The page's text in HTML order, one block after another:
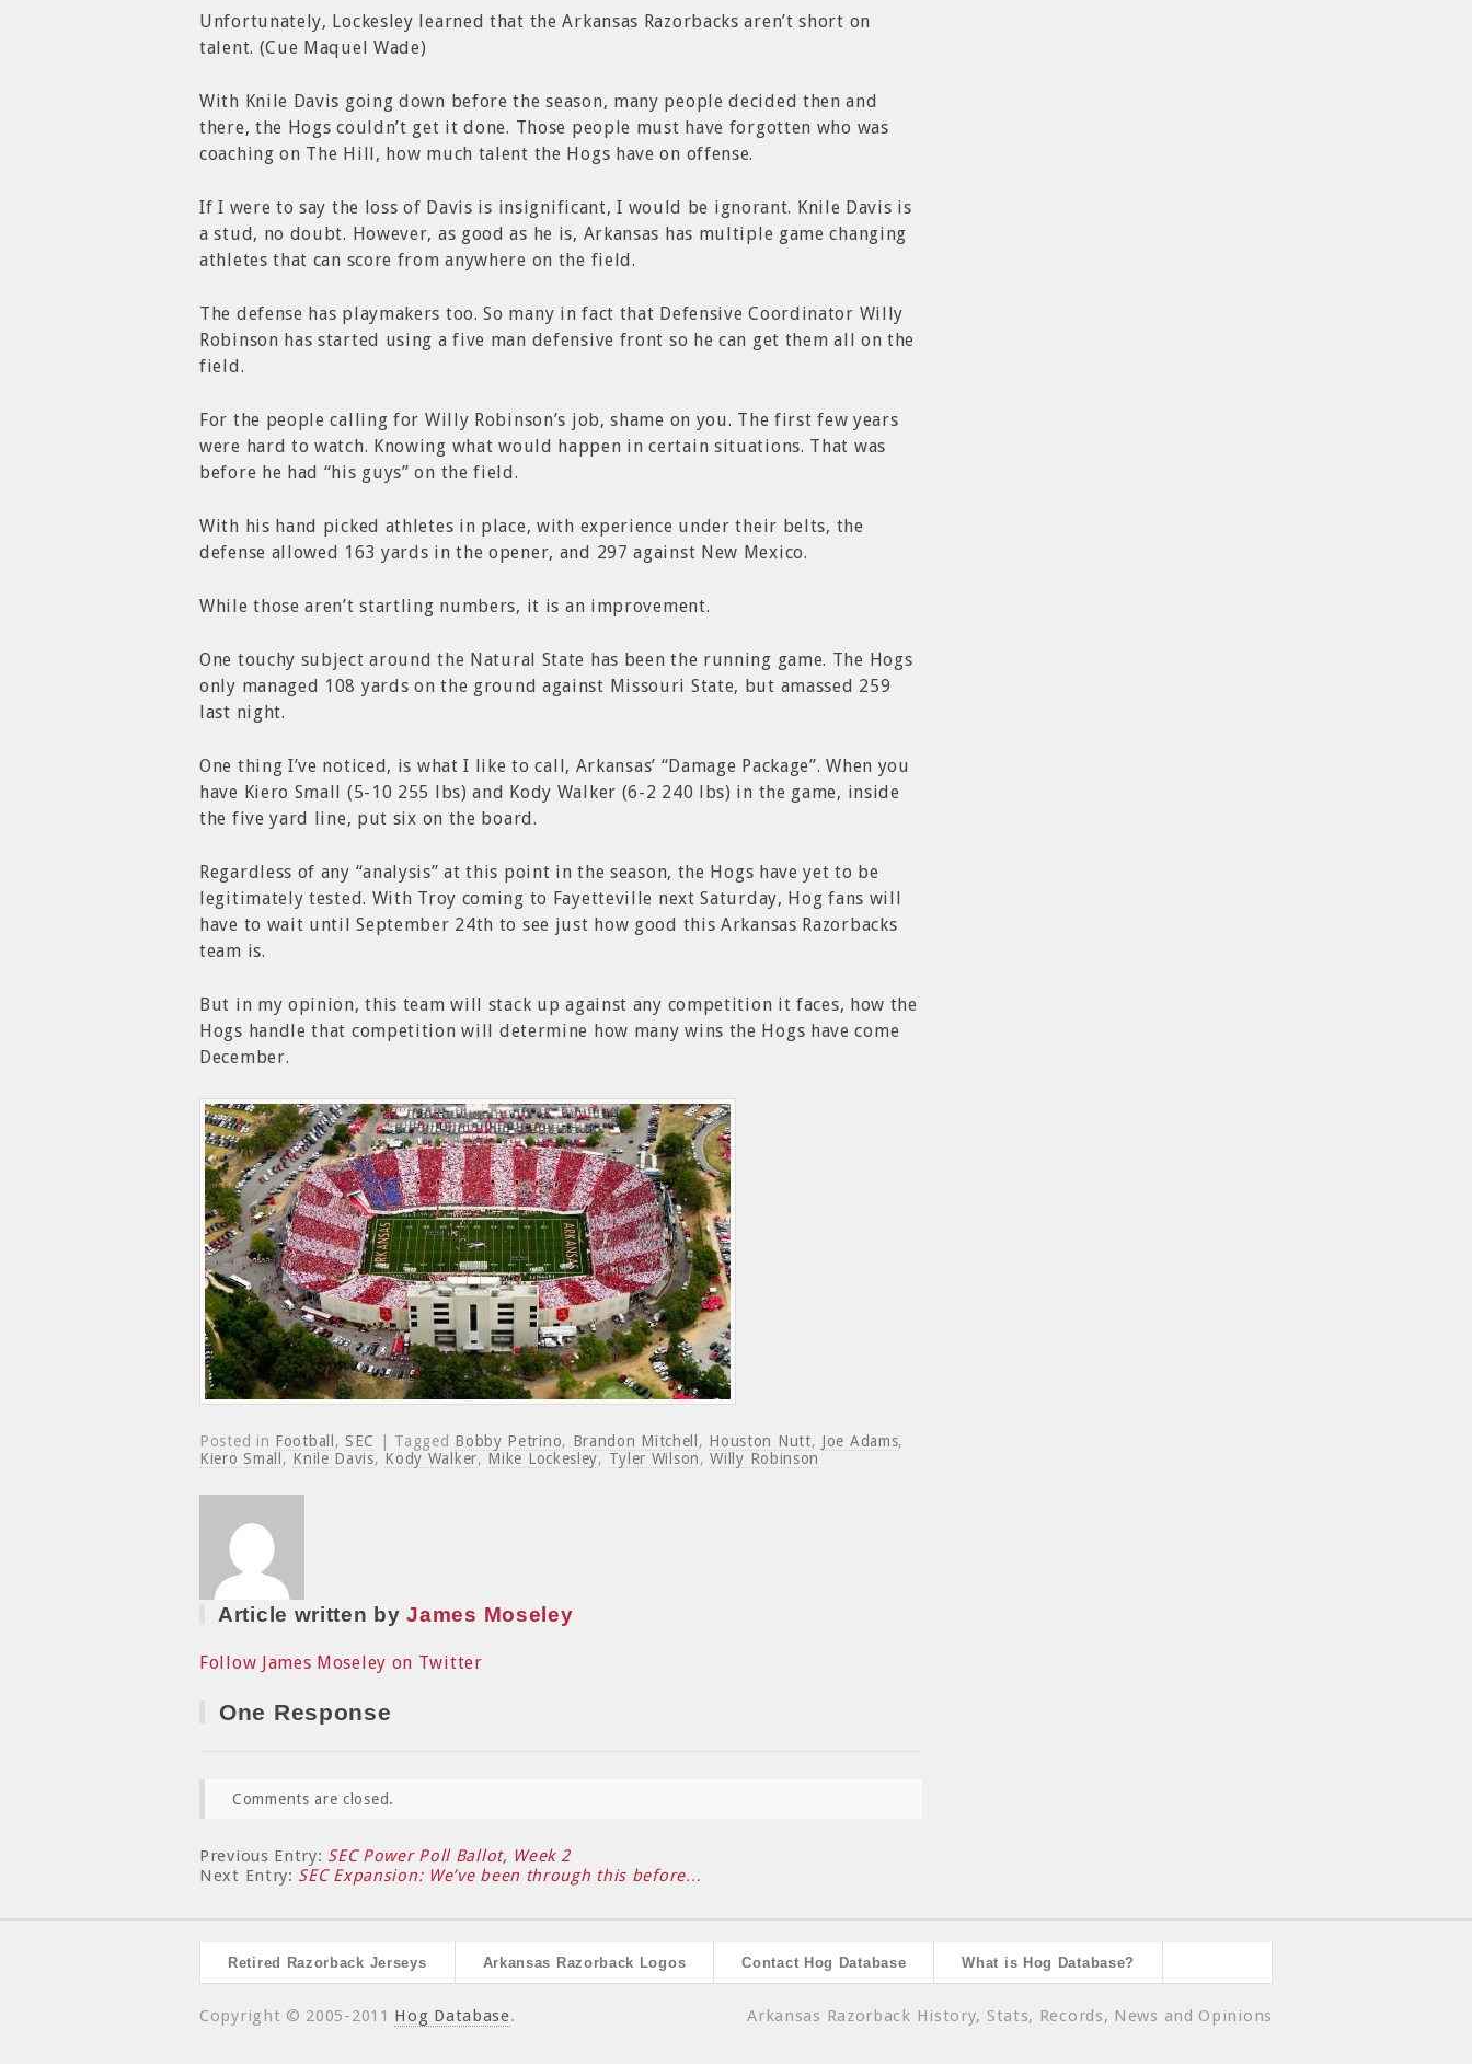
Unfortunately, Lockesley learned that the Arkansas Razorbacks aren’t short on
talent. (Cue Maquel Wade)
With Knile Davis going down before the season, many people decided then and
there, the Hogs couldn’t get it done. Those people must have forgotten who was
coaching on The Hill, how much talent the Hogs have on offense.
If I were to say the loss of Davis is insignificant, I would be ignorant. Knile Davis is
a stud, no doubt. However, as good as he is, Arkansas has multiple game changing
athletes that can score from anywhere on the field.
The defense has playmakers too. So many in fact that Defensive Coordinator Willy
Robinson has started using a five man defensive front so he can get them all on the
field.
For the people calling for Willy Robinson’s job, shame on you. The first few years
were hard to watch. Knowing what would happen in certain situations. That was
before he had “his guys” on the field.
With his hand picked athletes in place, with experience under their belts, the
defense allowed 163 yards in the opener, and 297 against New Mexico.
While those aren’t startling numbers, it is an improvement.
One touchy subject around the Natural State has been the running game. The Hogs
only managed 108 yards on the ground against Missouri State, but amassed 259
last night.
One thing I’ve noticed, is what I like to call, Arkansas’ “Damage Package”. When you
have Kiero Small (5-10 255 lbs) and Kody Walker (6-2 240 lbs) in the game, inside
the five yard line, put six on the board.
Regardless of any “analysis” at this point in the season, the Hogs have yet to be
legitimately tested. With Troy coming to Fayetteville next Saturday, Hog fans will
have to wait until September 24th to see just how good this Arkansas Razorbacks
team is.
But in my opinion, this team will stack up against any competition it faces, how the
Hogs handle that competition will determine how many wins the Hogs have come
December.
Posted in Football , SEC | Tagged Bobby Petrino, Brandon Mitchell , Houston Nutt, Joe Adams,
Kiero Small , Knile Davis, Kody Walker, Mike Lockesley, Tyler Wilson,Willy Robinson
Article written byJames Moseley
Follow James Moseley on Twitter
One Response
Comments are closed.
Previous Entry: SEC Power Poll Ballot, Week 2
Next Entry: SEC Expansion: We’ve been through this before…
Retired Razorback Jerseys Arkansas Razorback Logos Contact Hog Database What is Hog Database?
Copyright © 2005-2011 Hog Database. Arkansas Razorback History, Stats, Records, News and Opinions